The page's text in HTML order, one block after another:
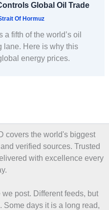
Global Oil Trade
Of Hormuz
fifth of the world’s oil
lane. Here is why this
energy prices.
covers the world's biggest
verified sources. Trusted
with excellence every
post. Different feeds, but
Some days it is a long read,